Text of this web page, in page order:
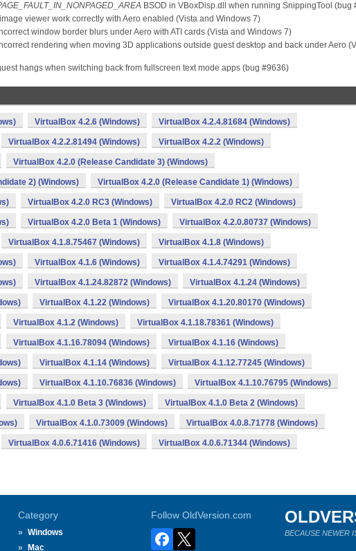
BSOD in VBoxDisp.dll when running SnippingTool (bug
viewer work correctly with Aero enabled (Vista and Windows 7)
window border blurs under Aero with ATI cards (Vista and Windows 7)
rendering when moving 3D applications outside guest desktop and back under Aero
hangs when switching back from fullscreen text mode apps (bug #9636)
VirtualBox 4.2.6 (Windows) VirtualBox 4.2.4.81684 (Windows)
VirtualBox 4.2.2.81494 (Windows) VirtualBox 4.2.2 (Windows)
VirtualBox 4.2.0 (Release Candidate 3) (Windows)
2) (Windows) VirtualBox 4.2.0 (Release Candidate 1) (Windows)
VirtualBox 4.2.0 RC3 (Windows) VirtualBox 4.2.0 RC2 (Windows)
VirtualBox 4.2.0 Beta 1 (Windows) VirtualBox 4.2.0.80737 (Windows)
VirtualBox 4.1.8.75467 (Windows) VirtualBox 4.1.8 (Windows)
VirtualBox 4.1.6 (Windows) VirtualBox 4.1.4.74291 (Windows)
VirtualBox 4.1.24.82872 (Windows) VirtualBox 4.1.24 (Windows)
VirtualBox 4.1.22 (Windows) VirtualBox 4.1.20.80170 (Windows)
VirtualBox 4.1.2 (Windows) VirtualBox 4.1.18.78361 (Windows)
VirtualBox 4.1.16.78094 (Windows) VirtualBox 4.1.16 (Windows)
VirtualBox 4.1.14 (Windows) VirtualBox 4.1.12.77245 (Windows)
VirtualBox 4.1.10.76836 (Windows) VirtualBox 4.1.10.76795 (Windows)
VirtualBox 4.1.0 Beta 3 (Windows) VirtualBox 4.1.0 Beta 2 (Windows)
VirtualBox 4.1.0.73009 (Windows) VirtualBox 4.0.8.71778 (Windows)
VirtualBox 4.0.6.71416 (Windows) VirtualBox 4.0.6.71344 (Windows)
Category
Windows
Mac
Follow OldVersion.com
BECAUSE NEWER